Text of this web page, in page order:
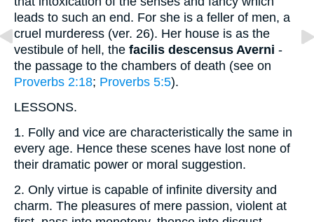
leads to such an end. For she is a feller of men, a
cruel murderess (ver. 26). Her house is as the
vestibule of hell, the facilis descensus Averni -
the passage to the chambers of death (see on
Proverbs 2:18; Proverbs 5:5).
LESSONS.
1. Folly and vice are characteristically the same in
every age. Hence these scenes have lost none of
their dramatic power or moral suggestion.
2. Only virtue is capable of infinite diversity and
charm. The pleasures of mere passion, violent at